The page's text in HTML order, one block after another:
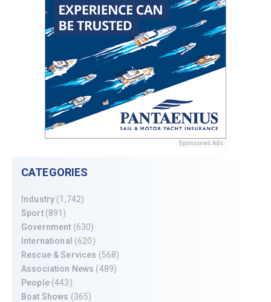
Sponsored Ads
CATEGORIES
Industry (1,742)
Sport(891)
Government (630)
International (620)
Rescue & Services (568)
Association News (489)
People(443)
Boat Shows (365)